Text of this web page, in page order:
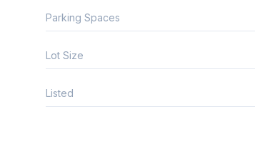
Parking Spaces
Lot Size
Listed